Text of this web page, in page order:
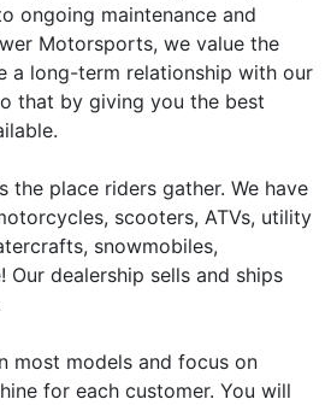
ongoing maintenance and
Motorsports, we value the
a long-term relationship with our
that by giving you the best
the place riders gather. We have
scooters, ATVs, utility
snowmobiles,
Our dealership sells and ships
most models and focus on
for each customer. You will